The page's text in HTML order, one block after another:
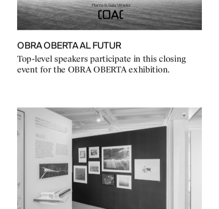
OBRA OBERTA AL FUTUR
Top-level speakers participate in this closing
event for the OBRA OBERTA exhibition.